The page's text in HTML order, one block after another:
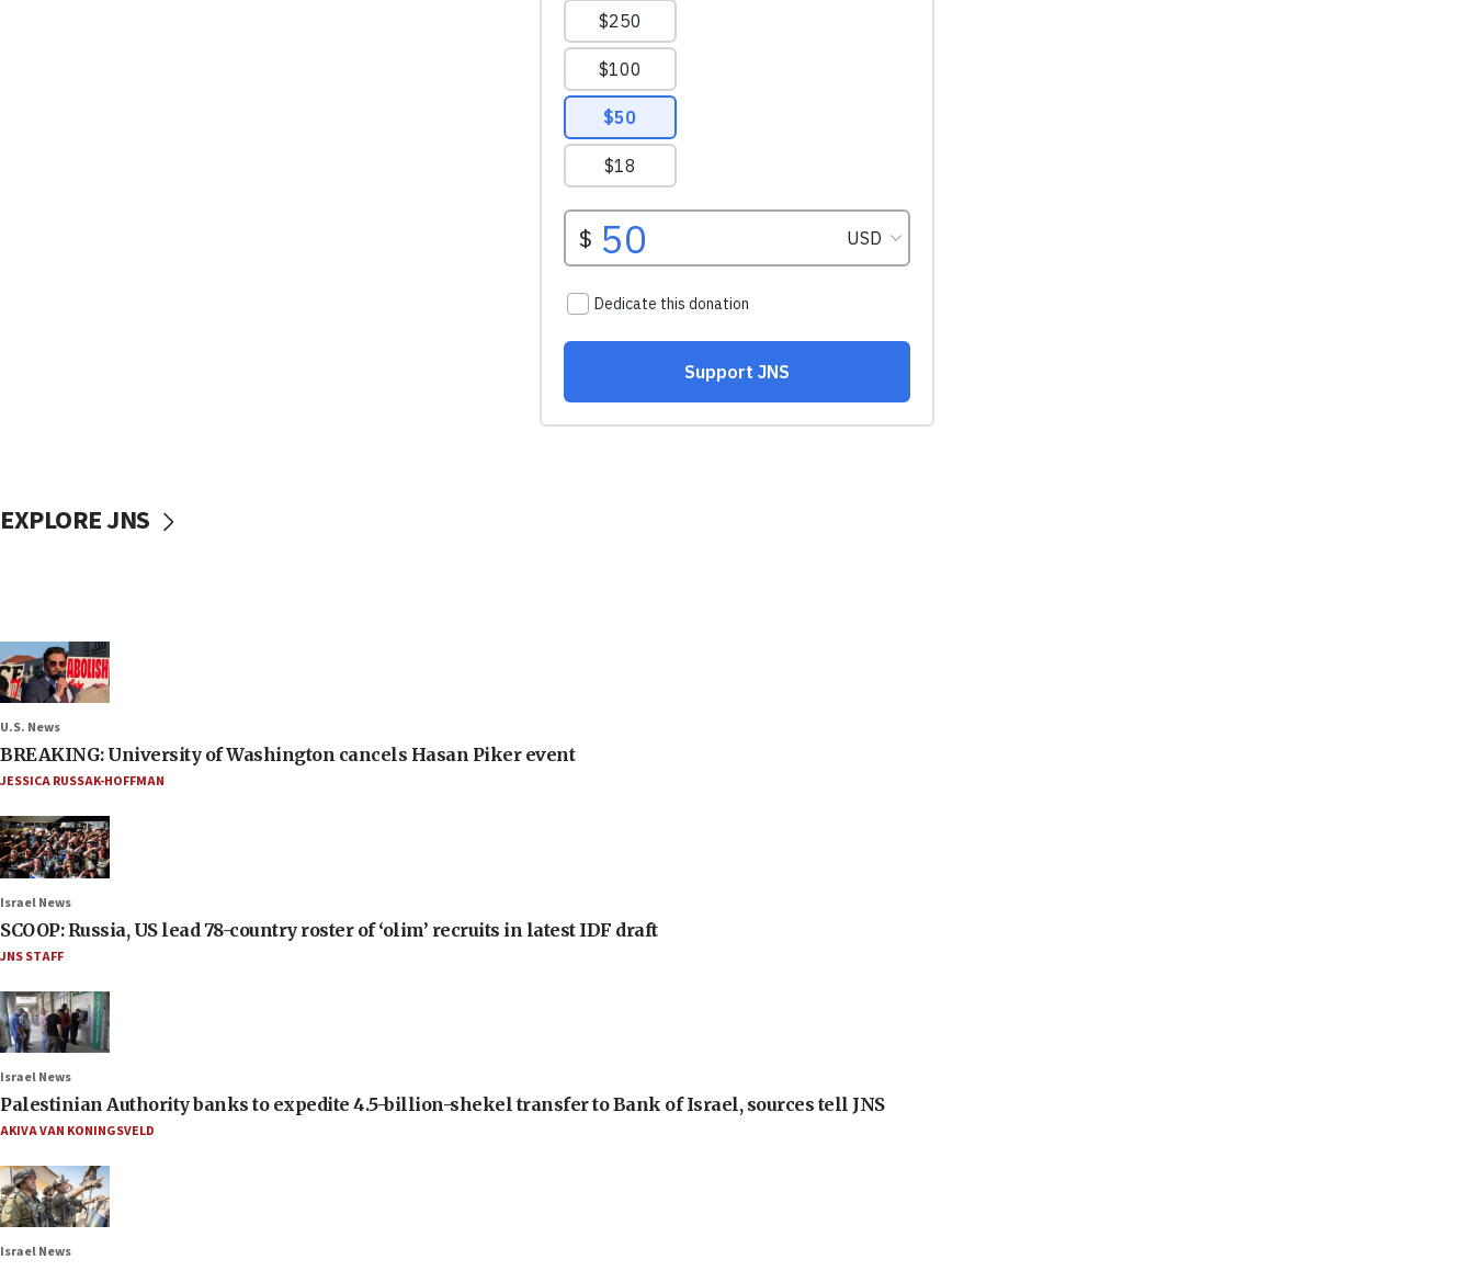
EXPLORE JNS
U.S. News
BREAKING: University of Washington cancels Hasan Piker event
JESSICA RUSSAK-HOFFMAN
Israel News
SCOOP: Russia, US lead 78-country roster of ‘olim’ recruits in latest IDF draft
JNS STAFF
Israel News
Palestinian Authority banks to expedite 4.5-billion-shekel transfer to Bank of Israel, sources tell JNS
AKIVA VAN KONINGSVELD
Israel News